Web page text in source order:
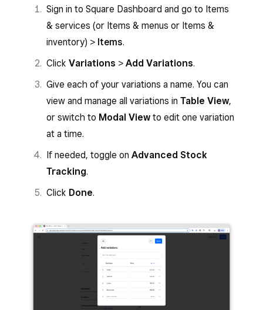
Sign in to Square Dashboard and go to Items
& services (or Items & menus or Items &
inventory) > Items.
Click Variations > Add Variations.
Give each of your variations a name. You can
view and manage all variations in Table View,
or switch to Modal View to edit one variation
at a time.
If needed, toggle on Advanced Stock
Tracking.
Click Done.